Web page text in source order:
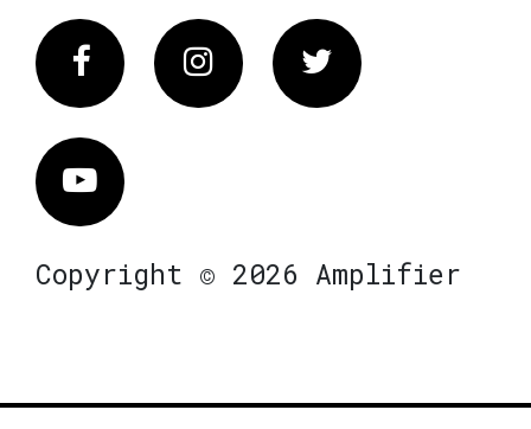
FacebookInstagram Twitter
Vimeo
Copyright © 2026 Amplifier